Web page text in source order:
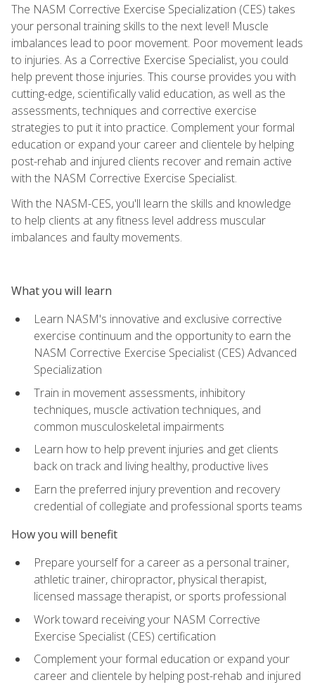
The NASM Corrective Exercise Specialization (CES) takes
your personal training skills to the next level! Muscle
imbalances lead to poor movement. Poor movement leads
to injuries. As a Corrective Exercise Specialist, you could
help prevent those injuries. This course provides you with
cutting-edge, scientifically valid education, as well as the
assessments, techniques and corrective exercise
strategies to put it into practice. Complement your formal
education or expand your career and clientele by helping
post-rehab and injured clients recover and remain active
with the NASM Corrective Exercise Specialist.
With the NASM-CES, you'll learn the skills and knowledge
to help clients at any fitness level address muscular
imbalances and faulty movements.
What you will learn
Learn NASM's innovative and exclusive corrective
exercise continuum and the opportunity to earn the
NASM Corrective Exercise Specialist (CES) Advanced
Specialization
Train in movement assessments, inhibitory
techniques, muscle activation techniques, and
common musculoskeletal impairments
Learn how to help prevent injuries and get clients
back on track and living healthy, productive lives
Earn the preferred injury prevention and recovery
credential of collegiate and professional sports teams
How you will benefit
Prepare yourself for a career as a personal trainer,
athletic trainer, chiropractor, physical therapist,
licensed massage therapist, or sports professional
Work toward receiving your NASM Corrective
Exercise Specialist (CES) certification
Complement your formal education or expand your
career and clientele by helping post-rehab and injured